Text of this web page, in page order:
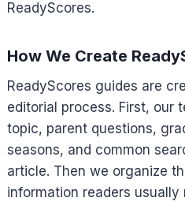
ReadyScores.
How We Create
ReadyScores guides are
editorial process. First, our
topic, parent questions,
seasons, and common
article. Then we organize
information readers